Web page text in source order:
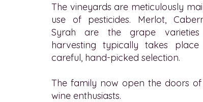
The vineyards are meticulously
use of pesticides. Merlot,
Syrah are the grape
harvesting typically takes
careful, hand-picked selection.
The family now open the doors
wine enthusiasts.